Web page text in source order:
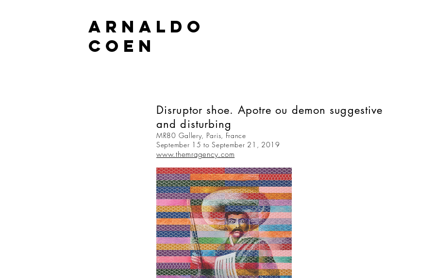
ARNALDO
COEN
Disruptor shoe. Apotre ou demon suggestive
and disturbing
MR80 Gallery, Paris, France
September 15 to September 21, 2019
www.themragency.com